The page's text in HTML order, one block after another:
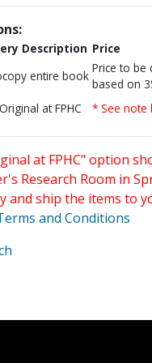
Description Price
entire book
Price to be
based on
at FPHC * See note
at FPHC" option
Research Room in
and ship the items to
and Conditions